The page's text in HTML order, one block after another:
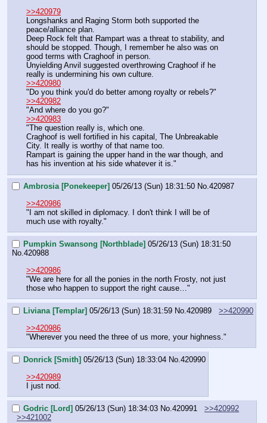
>>420979
Longshanks and Raging Storm both supported the
peace/alliance plan.
Deep Rock felt that Rampart was a threat to stability, and
should be stopped. Though, I remember he also was on
good terms with Craghoof in person.
Unyielding Anvil suggested overthrowing Craghoof if he
really is undermining his own culture.
>>420980
"Do you think you'd do better among royalty or rebels?"
>>420982
"And where do you go?"
>>420983
"The question really is, which one.
Craghoof is well fortified in his capital, The Unbreakable
City. It really is worthy of that name too.
Rampart is gaining the upper hand in the war though, and
has his invention at his side whatever it is."
Ambrosia [Ponekeeper] 05/26/13 (Sun) 18:31:50 No.420987
>>420986
"I am not skilled in diplomacy. I don't think I will be of
much use with royalty."
Pumpkin Swansong [Northblade] 05/26/13 (Sun) 18:31:50
No.420988
>>420986
"We are here for all the ponies in the north Frosty, not just
those who happen to support the right cause…"
Liviana [Templar] 05/26/13 (Sun) 18:31:59 No.420989
>>420990
>>420986
"Wherever you need the three of us more, your highness."
Donrick [Smith] 05/26/13 (Sun) 18:33:04 No.420990
>>420989
I just nod.
Godric [Lord] 05/26/13 (Sun) 18:34:03 No.420991
>>420992
>>421002